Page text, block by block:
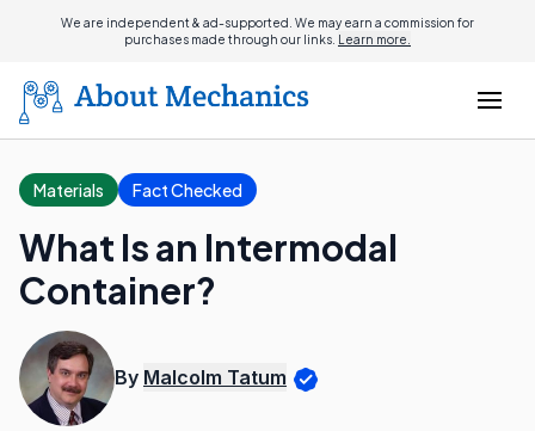
We are independent & ad-supported. We may earn a commission for
purchases made through our links. Learn more.
Materials Fact Checked
What Is an Intermodal
Container?
By Malcolm Tatum